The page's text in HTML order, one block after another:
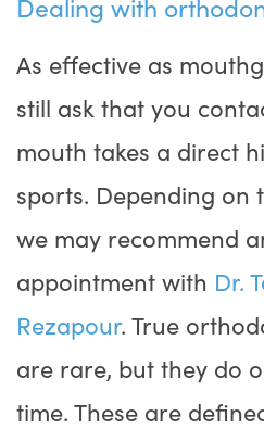
As effective as
still ask that you
mouth takes a direct
sports. Depending on
we may recommend
appointment with Dr.
Rezapour. True
are rare, but they do
time. These are